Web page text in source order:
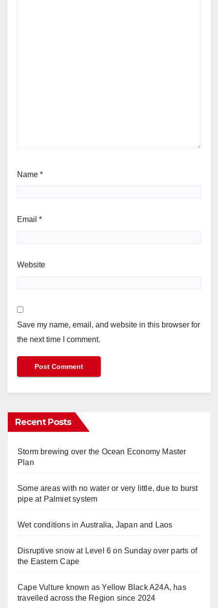
Name *
Email *
Website
Save my name, email, and website in this browser for
the next time I comment.
Recent Posts
Storm brewing over the Ocean Economy Master
Plan
Some areas with no water or very little, due to burst
pipe at Palmiet system
Wet conditions in Australia, Japan and Laos
Disruptive snow at Level 6 on Sunday over parts of
the Eastern Cape
Cape Vulture known as Yellow Black A24A, has
travelled across the Region since 2024